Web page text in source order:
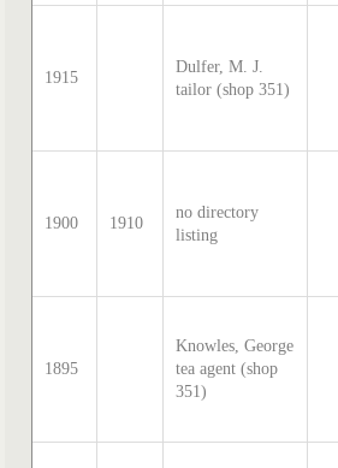
1915
Dulfer, M. J.
tailor (shop 351)
1900 1910
no directory
listing
1895
Knowles, George
tea agent (shop
351)